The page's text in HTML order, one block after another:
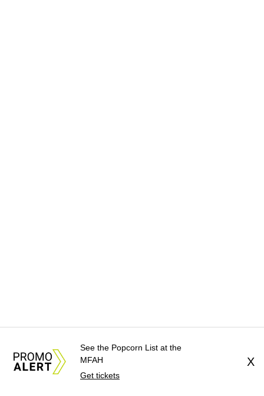
See the Popcorn List at the
MFAH
Get tickets
X